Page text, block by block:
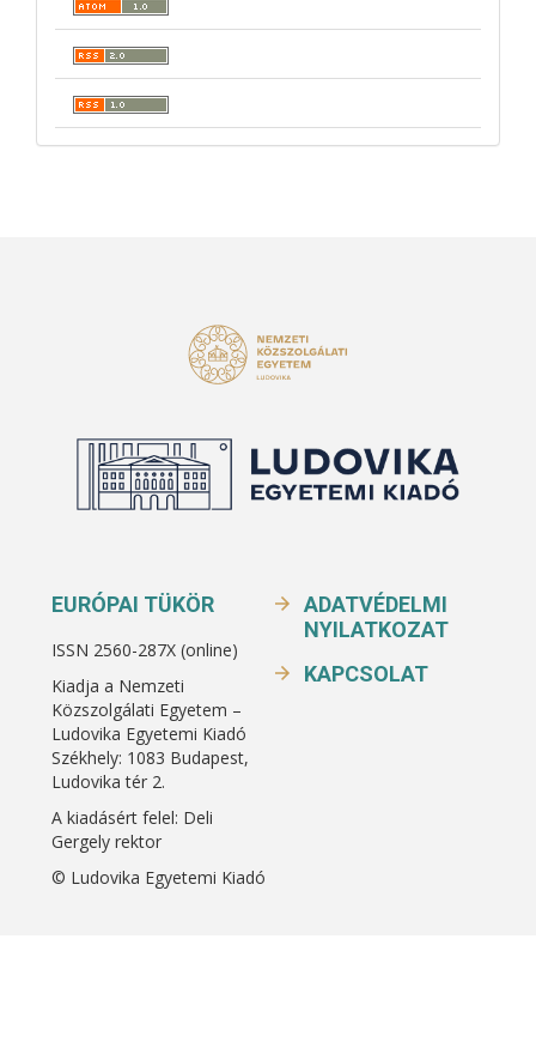
EURÓPAI TÜKÖR
ISSN 2560-287X (online)
Kiadja a Nemzeti
Közszolgálati Egyetem –
Ludovika Egyetemi Kiadó
Székhely: 1083 Budapest,
Ludovika tér 2.
A kiadásért felel: Deli
Gergely rektor
© Ludovika Egyetemi Kiadó
ADATVÉDELMI
NYILATKOZAT
KAPCSOLAT